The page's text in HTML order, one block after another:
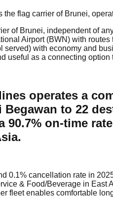
the flag carrier of Brunei,
of Brunei, independent of
Airport (BWN) with
served) with economy and
useful as a connecting
operates a
Begawan to 22
90.7% on-time
0.1% cancellation rate in
& Food/Beverage in East
fleet enables comfortable